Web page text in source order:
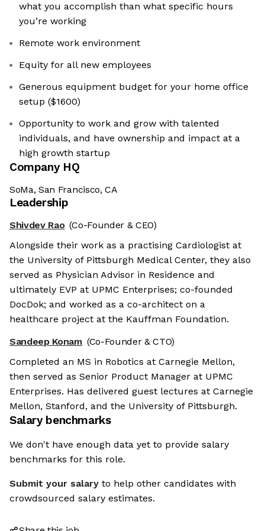
what you accomplish than what specific hours
you’re working
Remote work environment
Equity for all new employees
Generous equipment budget for your home office
setup ($1600)
Opportunity to work and grow with talented
individuals, and have ownership and impact at a
high growth startup
Company HQ
SoMa, San Francisco, CA
Leadership
Shivdev Rao (Co-Founder & CEO)
Alongside their work as a practising Cardiologist at
the University of Pittsburgh Medical Center, they also
served as Physician Advisor in Residence and
ultimately EVP at UPMC Enterprises; co-founded
DocDok; and worked as a co-architect on a
healthcare project at the Kauffman Foundation.
Sandeep Konam (Co-Founder & CTO)
Completed an MS in Robotics at Carnegie Mellon,
then served as Senior Product Manager at UPMC
Enterprises. Has delivered guest lectures at Carnegie
Mellon, Stanford, and the University of Pittsburgh.
Salary benchmarks
We don't have enough data yet to provide salary
benchmarks for this role.
Submit your salary to help other candidates with
crowdsourced salary estimates.